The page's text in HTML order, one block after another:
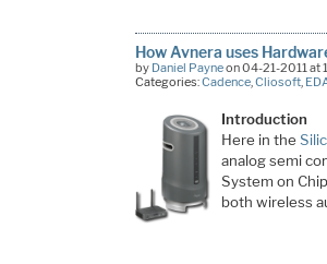
How Avnera uses
by Daniel Payneon 04-21-2011 at
Categories:Cadence, Cliosoft,
Introduction
Here in the
analog semi
System on
both wireless